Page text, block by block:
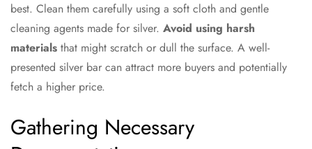
best. Clean them carefully using a soft cloth and gentle
cleaning agents made for silver. Avoid using harsh
materials that might scratch or dull the surface. A well-
presented silver bar can attract more buyers and potentially
fetch a higher price.
Gathering Necessary